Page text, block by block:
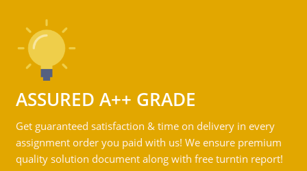
ASSURED A++ GRADE
Get guaranteed satisfaction & time on delivery in every
assignment order you paid with us! We ensure premium
quality solution document along with free turntin report!